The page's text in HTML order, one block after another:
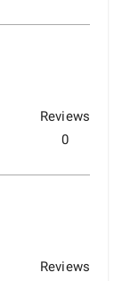
Reviews
0
Reviews